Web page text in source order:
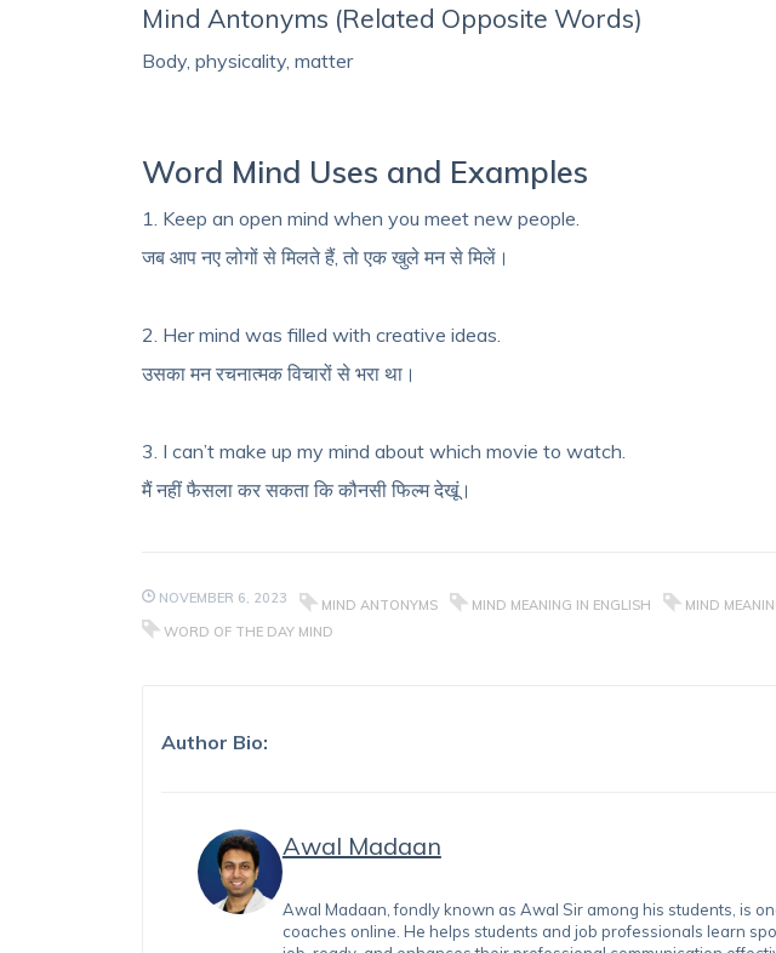
Mind Antonyms (Related Opposite Words)
Body, physicality, matter
Word Mind Uses and Examples
1. Keep an open mind when you meet new people.
जब आप नए लोगों से मिलते हैं, तो एक खुले मन से मिलें।
2. Her mind was filled with creative ideas.
उसका मन रचनात्मक विचारों से भरा था।
3. I can’t make up my mind about which movie to watch.
मैं नहीं फैसला कर सकता कि कौनसी फिल्म देखूं।
NOVEMBER 6, 2023 MIND ANTONYMS MIND MEANING IN ENGLISH MIND
WORD OF THE DAY MIND
Author Bio:
Awal Madaan
Awal Madaan, fondly known as Awal Sir among his students, is
coaches online. He helps students and job professionals learn